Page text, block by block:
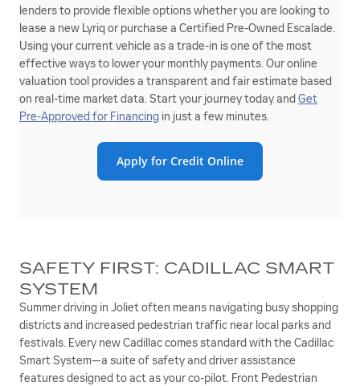
lenders to provide flexible options whether you are looking to
lease a new Lyriq or purchase a Certified Pre-Owned Escalade.
Using your current vehicle as a trade-in is one of the most
effective ways to lower your monthly payments. Our online
valuation tool provides a transparent and fair estimate based
on real-time market data. Start your journey today and Get
Pre-Approved for Financing in just a few minutes.
Apply for Credit Online
SAFETY FIRST: CADILLAC SMART
SYSTEM
Summer driving in Joliet often means navigating busy shopping
districts and increased pedestrian traffic near local parks and
festivals. Every new Cadillac comes standard with the Cadillac
Smart System—a suite of safety and driver assistance
features designed to act as your co-pilot. Front Pedestrian